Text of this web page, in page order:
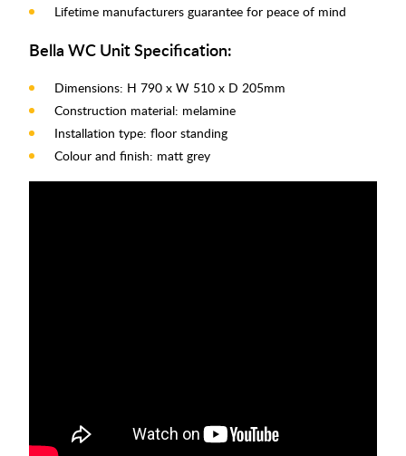
Lifetime manufacturers guarantee for peace of mind
Bella WC Unit Specification:
Dimensions: H 790 x W 510 x D 205mm
Construction material: melamine
Installation type: floor standing
Colour and finish: matt grey